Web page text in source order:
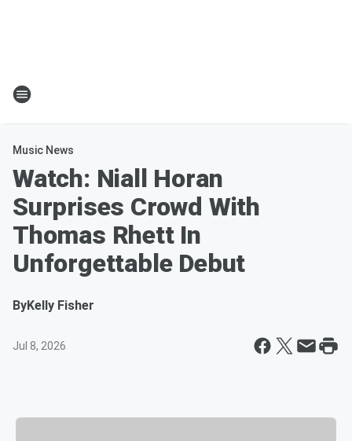
Music News
Watch: Niall Horan
Surprises Crowd With
Thomas Rhett In
Unforgettable Debut
ByKelly Fisher
Jul 8, 2026